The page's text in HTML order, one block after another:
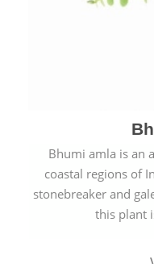
Bhumi amla is an
coastal regions of
stonebreaker and
this plant